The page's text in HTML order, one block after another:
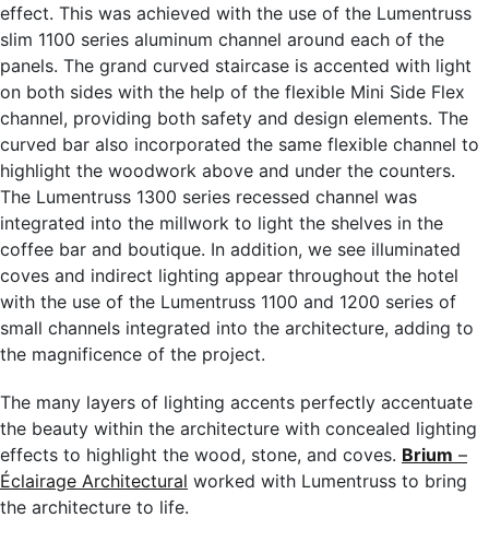
effect. This was achieved with the use of the Lumentruss
slim 1100 series aluminum channel around each of the
panels. The grand curved staircase is accented with light
on both sides with the help of the flexible Mini Side Flex
channel, providing both safety and design elements. The
curved bar also incorporated the same flexible channel to
highlight the woodwork above and under the counters.
The Lumentruss 1300 series recessed channel was
integrated into the millwork to light the shelves in the
coffee bar and boutique. In addition, we see illuminated
coves and indirect lighting appear throughout the hotel
with the use of the Lumentruss 1100 and 1200 series of
small channels integrated into the architecture, adding to
the magnificence of the project.
The many layers of lighting accents perfectly accentuate
the beauty within the architecture with concealed lighting
effects to highlight the wood, stone, and coves. Brium –
Éclairage Architectural worked with Lumentruss to bring
the architecture to life.